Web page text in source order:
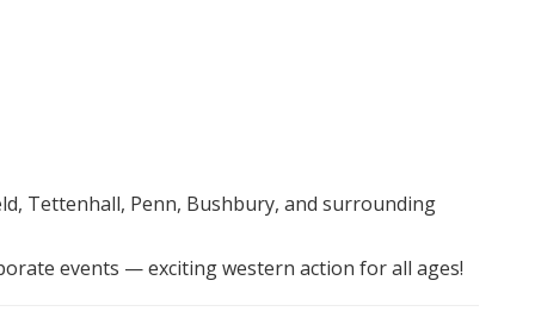
Tettenhall, Penn, Bushbury, and surrounding
events — exciting western action for all ages!